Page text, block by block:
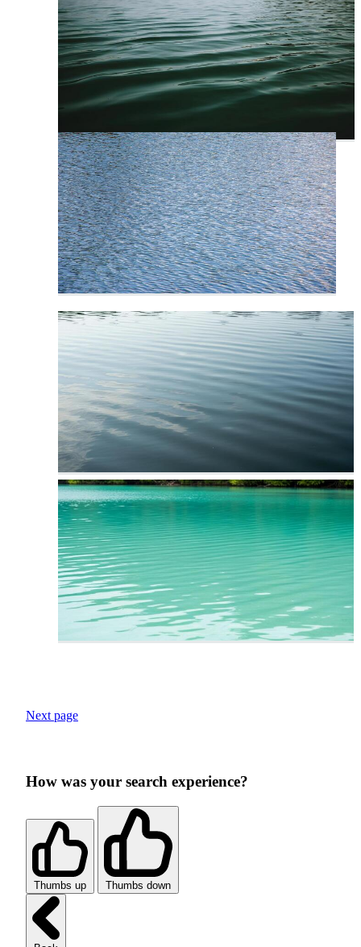
Next page
How was your search experience?
Thumbs up Thumbs down